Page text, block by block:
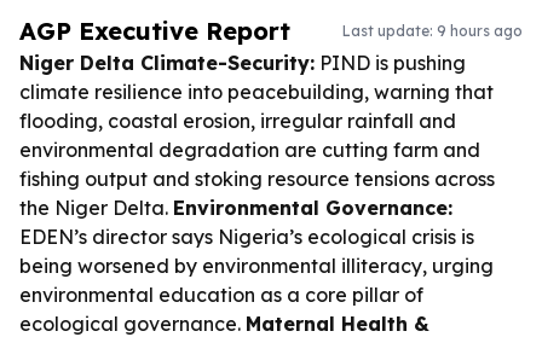
AGP Executive Report Last update: 9 hours ago
Niger Delta Climate-Security: PIND is pushing
climate resilience into peacebuilding, warning that
flooding, coastal erosion, irregular rainfall and
environmental degradation are cutting farm and
fishing output and stoking resource tensions across
the Niger Delta. Environmental Governance:
EDEN’s director says Nigeria’s ecological crisis is
being worsened by environmental illiteracy, urging
environmental education as a core pillar of
ecological governance. Maternal Health &